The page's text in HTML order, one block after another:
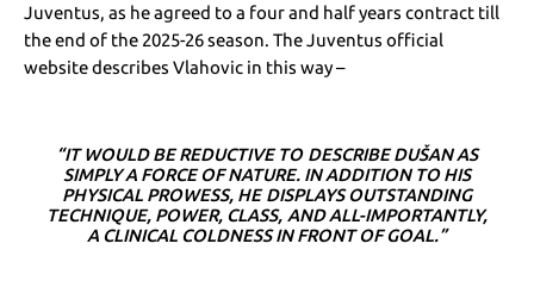
Juventus, as he agreed to a four and half years contract till
the end of the 2025-26 season. The Juventus official
website describes Vlahovic in this way –
“IT WOULD BE REDUCTIVE TO DESCRIBE DUŠAN AS
SIMPLY A FORCE OF NATURE. IN ADDITION TO HIS
PHYSICAL PROWESS, HE DISPLAYS OUTSTANDING
TECHNIQUE, POWER, CLASS, AND ALL-IMPORTANTLY,
A CLINICAL COLDNESS IN FRONT OF GOAL.”